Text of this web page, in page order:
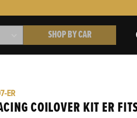
SHOP BY CAR
ER
COILOVER KIT ER